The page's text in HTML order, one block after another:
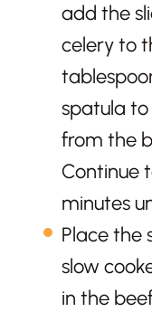
add the
celery to
spatula
from the
Continue
minutes
Place the
slow
in the